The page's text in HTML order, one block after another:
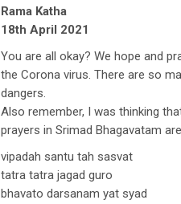
Rama Katha
18th April 2021
You are all okay? We hope and
the Corona virus. There are so
dangers.
Also remember, I was thinking
prayers in Srimad Bhagavatam
vipadah santu tah sasvat
tatra tatra jagad guro
bhavato darsanam yat syad